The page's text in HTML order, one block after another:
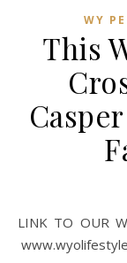
WY
This
LINK TO OUR WEBSITE & READ THE CURRENT ISSUE: